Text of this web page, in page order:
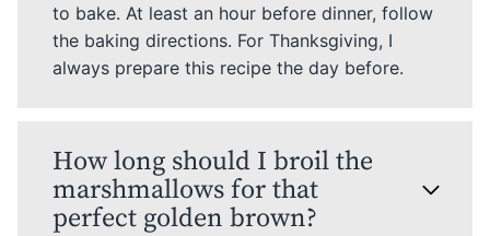
to bake. At least an hour before dinner, follow
the baking directions. For Thanksgiving, I
always prepare this recipe the day before.
How long should I broil the
marshmallows for that
perfect golden brown?